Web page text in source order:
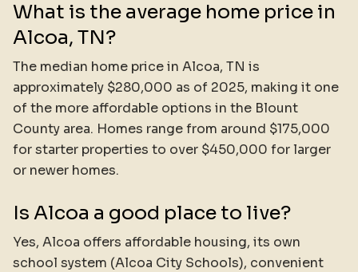
What is the average home price in
Alcoa, TN?
The median home price in Alcoa, TN is
approximately $280,000 as of 2025, making it one
of the more affordable options in the Blount
County area. Homes range from around $175,000
for starter properties to over $450,000 for larger
or newer homes.
Is Alcoa a good place to live?
Yes, Alcoa offers affordable housing, its own
school system (Alcoa City Schools), convenient